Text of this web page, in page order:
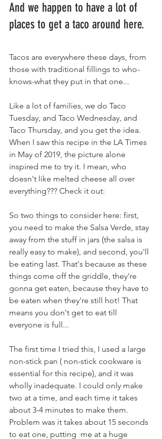
And we happen to have a lot of
places to get a taco around here.
Tacos are everywhere these days, from
those with traditional fillings to who-
knows-what they put in that one...
Like a lot of families, we do Taco
Tuesday, and Taco Wednesday, and
Taco Thursday, and you get the idea.
When I saw this recipe in the LA Times
in May of 2019, the picture alone
inspired me to try it. I mean, who
doesn't like melted cheese all over
everything??? Check it out:
So two things to consider here: first,
you need to make the Salsa Verde, stay
away from the stuff in jars (the salsa is
really easy to make), and second, you'll
be eating last. That's because as these
things come off the griddle, they're
gonna get eaten, because they have to
be eaten when they're still hot! That
means you don't get to eat till
everyone is full...
The first time I tried this, I used a large
non-stick pan ( non-stick cookware is
essential for this recipe), and it was
wholly inadequate. I could only make
two at a time, and each time it takes
about 3-4 minutes to make them.
Problem was it takes about 15 seconds
to eat one, putting  me at a huge